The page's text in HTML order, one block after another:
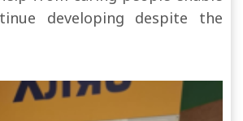
developing despite the